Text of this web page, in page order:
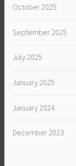
October 2025
September 2025
July 2025
January 2025
January 2024
December 2023